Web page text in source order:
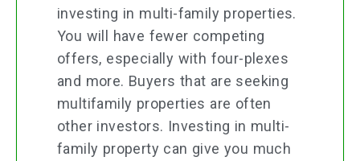
investing in multi-family properties.
You will have fewer competing
offers, especially with four-plexes
and more. Buyers that are seeking
multifamily properties are often
other investors. Investing in multi-
family property can give you much